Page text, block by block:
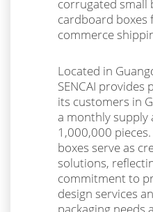
Located in
SENCAI
its customers in
a monthly supply
1,000,000
boxes serve as
solutions,
commitment to
design services